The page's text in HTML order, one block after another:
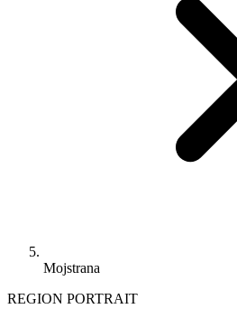
Mojstrana
REGION PORTRAIT